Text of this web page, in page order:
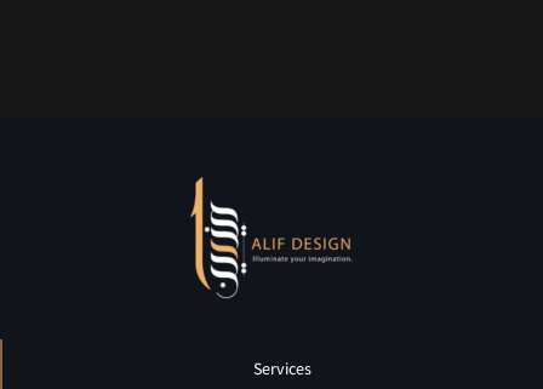
Services